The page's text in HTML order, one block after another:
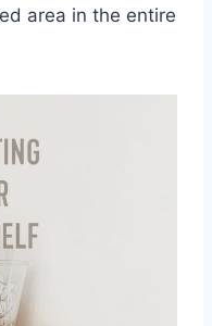
area in the entire